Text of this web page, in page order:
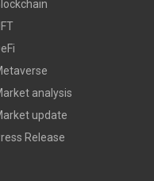
analysis
update
Release